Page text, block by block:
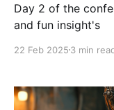
Day 2 of the
and fun insight's
22 Feb 2025 3 min